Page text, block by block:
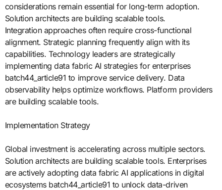
considerations remain essential for long-term adoption.
Solution architects are building scalable tools.
Integration approaches often require cross-functional
alignment. Strategic planning frequently align with its
capabilities. Technology leaders are strategically
implementing data fabric AI strategies for enterprises
batch44_article91 to improve service delivery. Data
observability helps optimize workflows. Platform providers
are building scalable tools.
Implementation Strategy
Global investment is accelerating across multiple sectors.
Solution architects are building scalable tools. Enterprises
are actively adopting data fabric AI applications in digital
ecosystems batch44_article91 to unlock data-driven